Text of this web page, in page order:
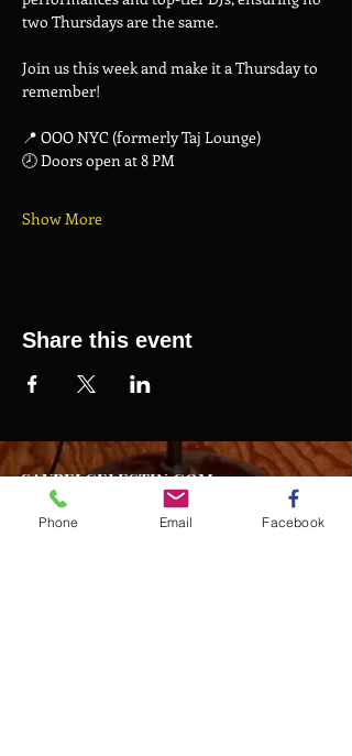
two Thursdays are the same.
Join us this week and make it a Thursday to
remember!
📍 OOO NYC (formerly Taj Lounge)
🕗 Doors open at 8 PM
Show More
Share this event
SAURELCELESTIN.COM
We offer updated Caribbean style events in New
York City. Please see our upcoming events for
Phone Email Facebook